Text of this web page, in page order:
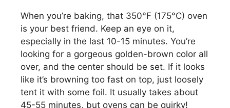
When you’re baking, that 350°F (175°C) oven
is your best friend. Keep an eye on it,
especially in the last 10-15 minutes. You’re
looking for a gorgeous golden-brown color all
over, and the center should be set. If it looks
like it’s browning too fast on top, just loosely
tent it with some foil. It usually takes about
45-55 minutes, but ovens can be quirky!